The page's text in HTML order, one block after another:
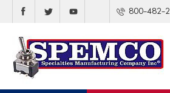
800-482-